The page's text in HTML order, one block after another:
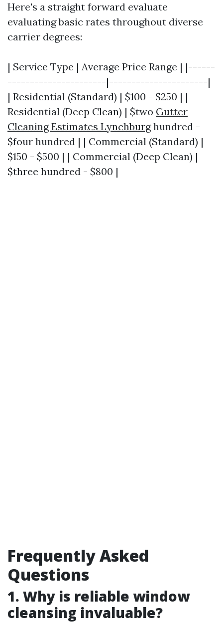
Here's a straight forward evaluate
evaluating basic rates throughout diverse
carrier degrees:
| Service Type | Average Price Range | |------
----------------------|----------------------|
| Residential (Standard) | $100 - $250 | |
Residential (Deep Clean) | $two Gutter
Cleaning Estimates Lynchburghundred -
$four hundred | | Commercial (Standard) |
$150 - $500 | | Commercial (Deep Clean) |
$three hundred - $800 |
Frequently Asked
Questions
1. Why is reliable window
cleansing invaluable?